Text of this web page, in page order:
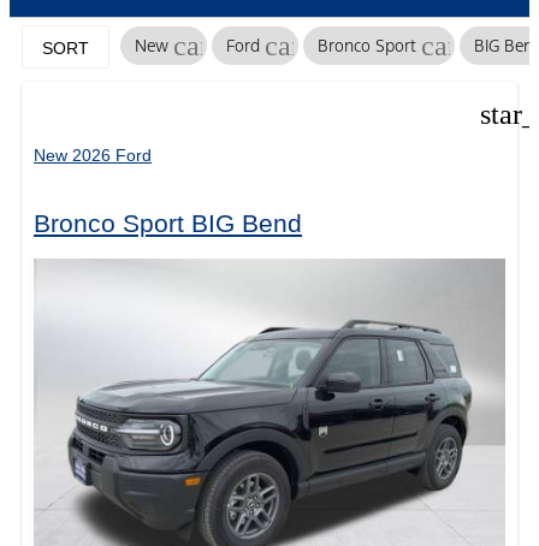
SORT New cancel
Ford cancelBronco Sport cancel
BIG
New 2026 Ford
Bronco Sport BIG Bend